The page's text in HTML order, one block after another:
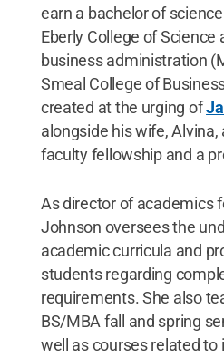
earn a bachelor of
Eberly College of Science
business administration
Smeal College of
created at the urging of
alongside his wife,
faculty fellowship and a
As director of academics
Johnson oversees the
academic curricula and
students regarding
requirements. She also
BS/MBA fall and spring
well as courses related to